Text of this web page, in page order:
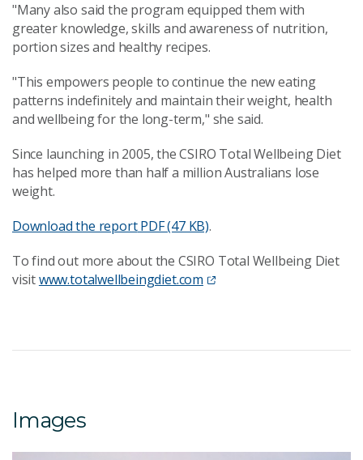
"Many also said the program equipped them with
greater knowledge, skills and awareness of nutrition,
portion sizes and healthy recipes.
"This empowers people to continue the new eating
patterns indefinitely and maintain their weight, health
and wellbeing for the long-term," she said.
Since launching in 2005, the CSIRO Total Wellbeing Diet
has helped more than half a million Australians lose
weight.
Download the reportPDF (47 KB).
To find out more about the CSIRO Total Wellbeing Diet
visitwww.totalwellbeingdiet.com
Images